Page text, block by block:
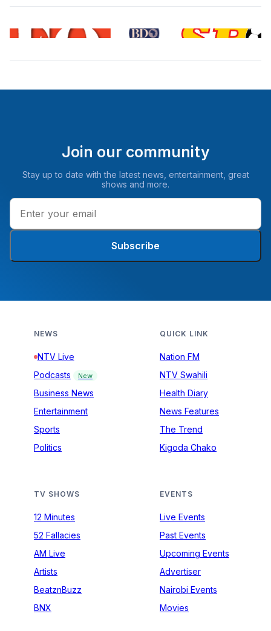
Join our community
Stay up to date with the latest news, entertainment, great
shows and more.
Subscribe
NEWS
NTV Live
Podcasts
New
Business News
Entertainment
Sports
Politics
QUICK LINK
Nation FM
NTV Swahili
Health Diary
News Features
The Trend
Kigoda Chako
TV SHOWS
12 Minutes
52 Fallacies
AM Live
Artists
BeatznBuzz
BNX
EVENTS
Live Events
Past Events
Upcoming Events
Advertiser
Nairobi Events
Movies